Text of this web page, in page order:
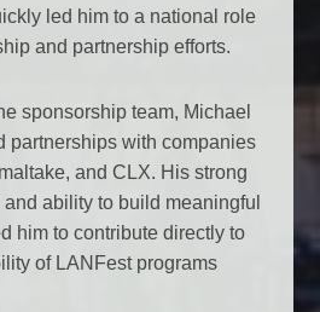
led him to a national role
and partnership efforts.
sponsorship team, Michael
partnerships with companies
and CLX. His strong
ability to build meaningful
him to contribute directly to
of LANFest programs